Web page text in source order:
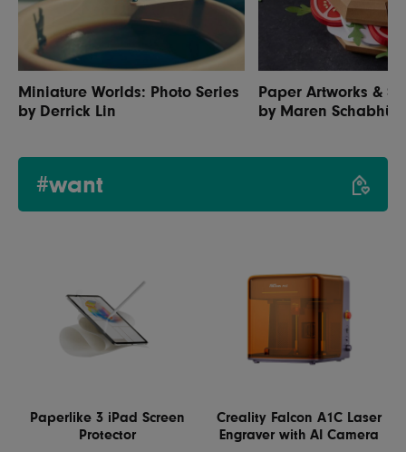
Miniature Worlds: Photo Series
by Derrick Lin
Paper Artworks &
by Maren
#want
Paperlike 3 iPad Screen
Protector
Creality Falcon A1C Laser
Engraver with AI Camera